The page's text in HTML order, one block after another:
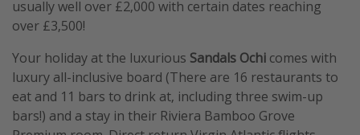
usually well over £2,000 with certain dates reaching
over £3,500!
Your holiday at the luxurious Sandals Ochi comes with
luxury all-inclusive board (There are 16 restaurants to
eat and 11 bars to drink at, including three swim-up
bars!) and a stay in their Riviera Bamboo Grove